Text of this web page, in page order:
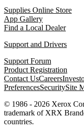
Supplies Online Store
App Gallery
Find a Local Dealer
Support and Drivers
Support Forum
Product Registration
Contact UsCareers
PreferencesSecuritySite
© 1986 - 2026 Xerox
trademark of XRX
countries.